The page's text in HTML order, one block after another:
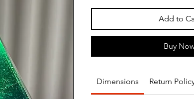
Add to
Buy
Dimensions Return